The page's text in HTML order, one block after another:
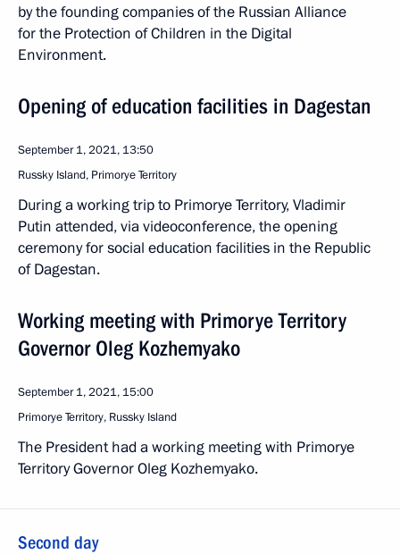
by the founding companies of the Russian Alliance
for the Protection of Children in the Digital
Environment.
Opening of education facilities in Dagestan
September 1, 2021, 13:50
Russky Island, Primorye Territory
During a working trip to Primorye Territory, Vladimir
Putin attended, via videoconference, the opening
ceremony for social education facilities in the Republic
of Dagestan.
Working meeting with Primorye Territory
Governor Oleg Kozhemyako
September 1, 2021, 15:00
Primorye Territory, Russky Island
The President had a working meeting with Primorye
Territory Governor Oleg Kozhemyako.
Second day